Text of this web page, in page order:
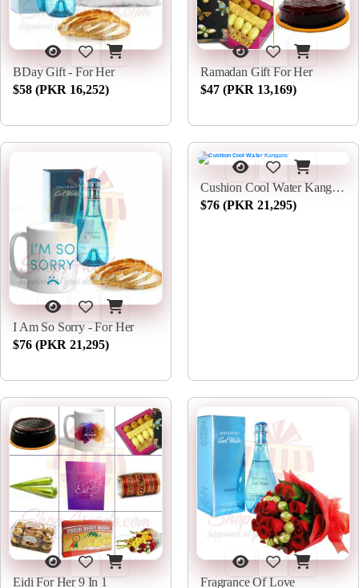
BDay Gift - For Her
$58 (PKR 16,252)
Ramadan Gift For Her
$47 (PKR 13,169)
I Am So Sorry - For Her
$76 (PKR 21,295)
Cushion Cool Water Kangans
$76 (PKR 21,295)
Eidi For Her 9 In 1 Fragrance Of Love